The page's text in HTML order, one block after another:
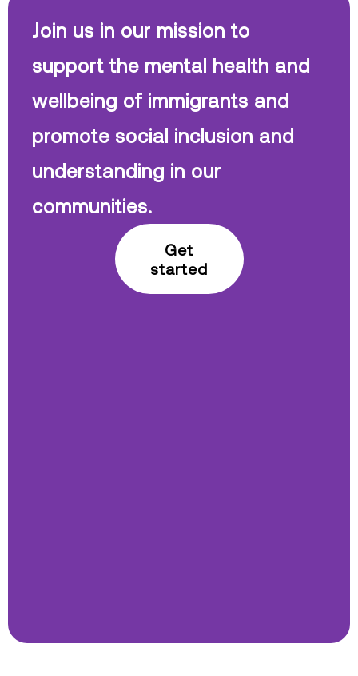
Join us in our mission to
support the mental health and
wellbeing of immigrants and
promote social inclusion and
understanding in our
communities.
Get
started